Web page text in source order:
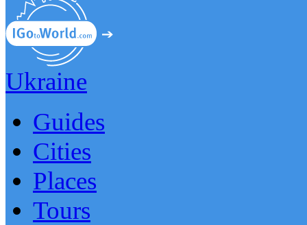
Ukraine
Guides
Cities
Places
Tours